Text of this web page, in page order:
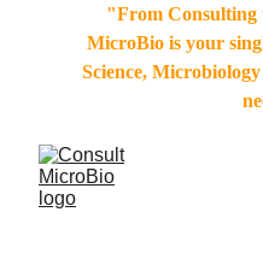
"From Consulting
MicroBio is your
Science,